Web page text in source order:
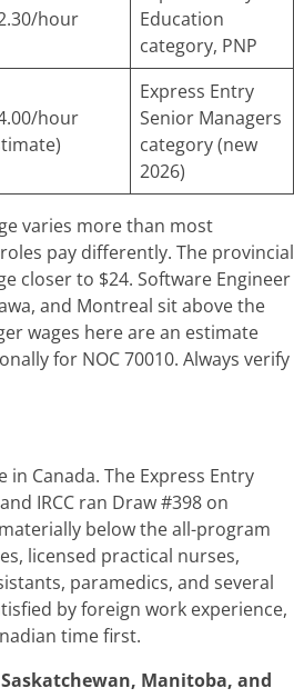
hour
Education
category, PNP
hour
Express Entry
Senior Managers
category (new
2026)
varies more than most
pay differently. The provincial
closer to $24. Software Engineer
and Montreal sit above the
wages here are an estimate
for NOC 70010. Always verify
Canada. The Express Entry
IRCC ran Draw #398 on
below the all-program
licensed practical nurses,
paramedics, and several
by foreign work experience,
time first.
Manitoba, and